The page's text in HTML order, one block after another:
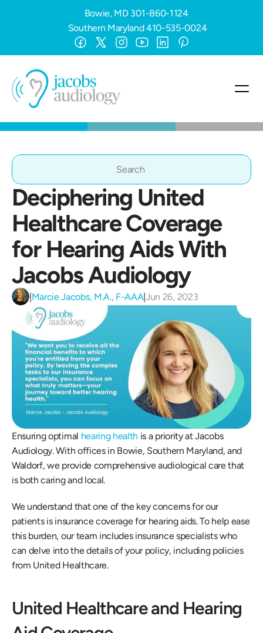
Bowie, MD 301-860-1124
Southern Maryland410-535-0024
Deciphering United
Healthcare Coverage
for Hearing Aids With
Jacobs Audiology
|Marcie Jacobs, M.A., F-AAA|Jun 26, 2023
Ensuring optimal hearing health is a priority at Jacobs
Audiology. With offices in Bowie, Southern Maryland, and
Waldorf, we provide comprehensive audiological care that
is both caring and local.
We understand that one of the key concerns for our
patients is insurance coverage for hearing aids. To help ease
this burden, our team includes insurance specialists who
can delve into the details of your policy, including policies
from United Healthcare.
United Healthcare and Hearing
Search